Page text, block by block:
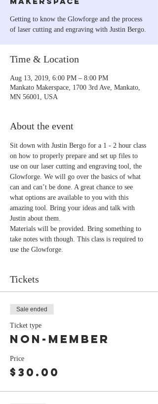
Getting to know the Glowforge and the process
of laser cutting and engraving with Justin Bergo.
Time & Location
Aug 13, 2019, 6:00 PM – 8:00 PM
Mankato Makerspace, 1700 3rd Ave, Mankato,
MN 56001, USA
About the event
Sit down with Justin Bergo for a 1 - 2 hour class
on how to properly prepare and set up files to
use on our laser cutting and engraving tool, the
Glowforge. We will go over the basics of what
can and can’t be done. A great chance to see
what options are available to you with this
amazing tool. Bring your ideas and talk with
Materials will be provided. Bring something to
take notes with though. This class is required to
use the Glowforge.
Tickets
Sale ended
Ticket type
non-member
Price
$30.00